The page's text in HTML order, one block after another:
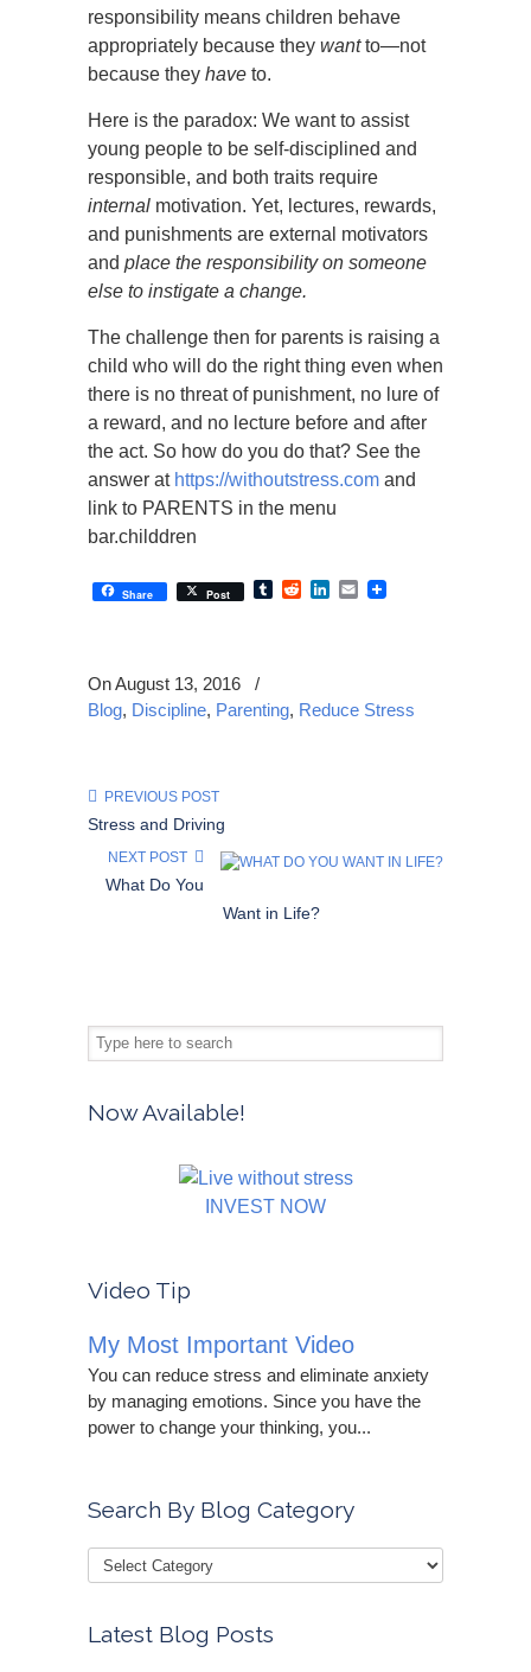
responsibility means children behave
appropriately because they wantto—not
because they have to.
Here is the paradox: We want to assist
young people to be self-disciplined and
responsible, and both traits require
internal motivation. Yet, lectures, rewards,
and punishments are external motivators
and place the responsibility on someone
else to instigate a change.
The challenge then for parents is raising a
child who will do the right thing even when
there is no threat of punishment, no lure of
a reward, and no lecture before and after
the act. So how do you do that? See the
answer at https://withoutstress.com and
link to PARENTS in the menu
bar.childdren
Share Post TumblrRedditLinkedIn
Email
On August 13, 2016
/
Blog, Discipline, Parenting, Reduce Stress
PREVIOUS POST
Stress and Driving
NEXT POST
What Do You
Want in Life?
Now Available!
INVEST NOW
Video Tip
My Most Important Video
You can reduce stress and eliminate anxiety
by managing emotions. Since you have the
power to change your thinking, you...
Search By Blog Category
Latest Blog Posts